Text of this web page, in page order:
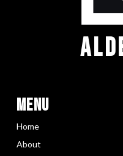
Menu
Home
About